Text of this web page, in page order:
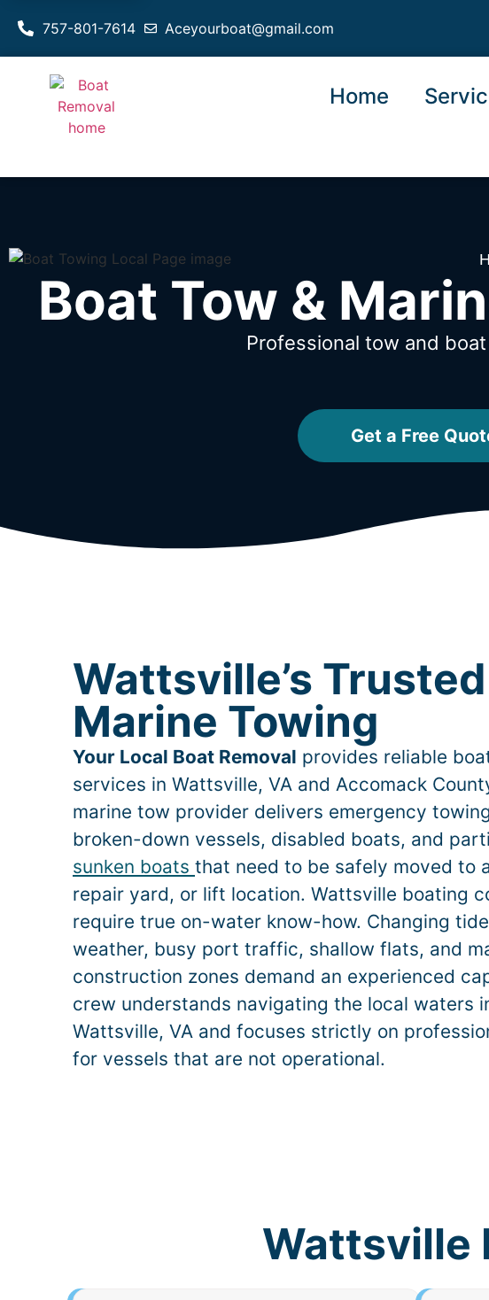
Aceyourboat@gmail.com
757-801-7614
Home
Boat Tow &
Professional tow and
Get a Free
Wattsville’s Trusted
Marine Towing
Your Local Boat Removal provides reliable
services in Wattsville, VA and Accomack
marine tow provider delivers emergency
broken-down vessels, disabled boats, and
sunken boats that need to be safely moved to
repair yard, or lift location. Wattsville boating
require true on-water know-how. Changing
weather, busy port traffic, shallow flats, and
construction zones demand an experienced
crew understands navigating the local waters
Wattsville, VA and focuses strictly on
for vessels that are not operational.
Wattsville